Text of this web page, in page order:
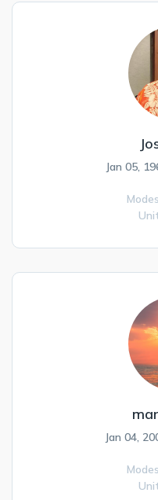
Jan 05,
Jan 04,